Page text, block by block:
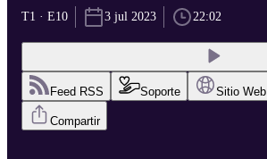
T1 · E10 3 jul 2023 22:02
Feed RSS Soporte Sitio Web
Compartir